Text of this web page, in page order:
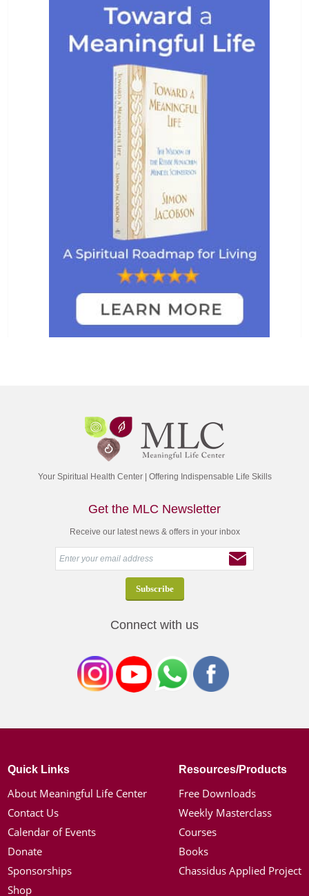
Your Spiritual Health Center | Offering Indispensable Life Skills
Get the MLC Newsletter
Receive our latest news & offers in your inbox
Connect with us
Quick Links
About Meaningful Life Center
Contact Us
Calendar of Events
Donate
Sponsorships
Shop
Resources/Products
Free Downloads
Weekly Masterclass
Courses
Books
Chassidus Applied Project